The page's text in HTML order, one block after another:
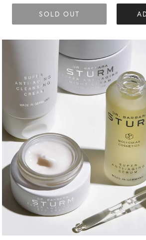
SOLD OUT